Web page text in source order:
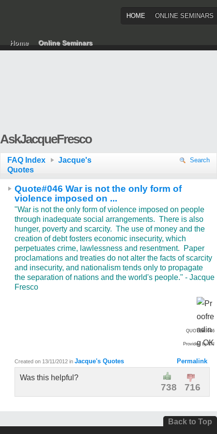
HOME ONLINE SEMINARS
Home Online Seminars
AskJacqueFresco
FAQ Index
Jacque's
Quotes
Search
Quote#046 War is not the only form of
violence imposed on ...
"War is not the only form of violence imposed on people
through inadequate social arrangements. There is also
hunger, poverty and scarcity. The use of money and the
creation of debt fosters economic insecurity, which
perpetuates crime, lawlessness and resentment. Paper
proclamations and treaties do not alter the facts of scarcity
and insecurity, and nationalism tends only to propagate
the separation of nations and the world's people." - Jacque
Fresco
QUOTE#: 046
Provided by LTI
Created on 13/11/2012 in Jacque's Quotes Permalink
Was this helpful?
738 716
Back to Top